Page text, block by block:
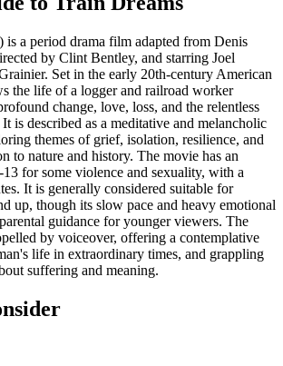
is a period drama film adapted from Denis
by Clint Bentley, and starring Joel
Set in the early 20th-century American
the life of a logger and railroad worker
change, love, loss, and the relentless
is described as a meditative and melancholic
themes of grief, isolation, resilience, and
to nature and history. The movie has an
for some violence and sexuality, with a
It is generally considered suitable for
up, though its slow pace and heavy emotional
guidance for younger viewers. The
by voiceover, offering a contemplative
life in extraordinary times, and grappling
suffering and meaning.